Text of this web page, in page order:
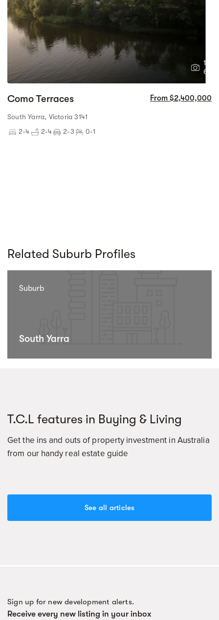
1
6
Como Terraces From $2,400,000
South Yarra, Victoria 3141
2-4
2-4 2-3 0-1
Related Suburb Profiles
Suburb
South Yarra
T.C.L features in Buying & Living
Get the ins and outs of property investment in Australia
from our handy real estate guide
See all articles
Sign up for new development alerts.
Receive every new listing in your inbox